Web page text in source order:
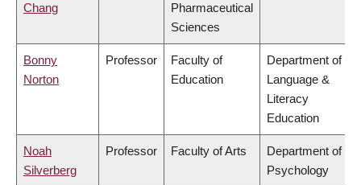
Chang
Pharmaceutical
Sciences
Bonny
Norton
Professor
Faculty of
Education
Department of
Language &
Literacy
Education
Noah
Silverberg
Professor Faculty of Arts
Department of
Psychology